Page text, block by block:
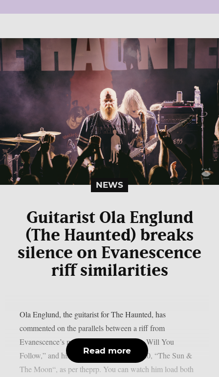
NEWS
Guitarist Ola Englund
(The Haunted) breaks
silence on Evanescence
riff similarities
Ola Englund, the guitarist for The Haunted, has
commented on the parallels between a riff from
Evanescence’s most recent single, “Who Will You
Follow,” and his own solo song from 2020, “The Sun &
The Moon“, as per theprp. You can watch him load both
Read more